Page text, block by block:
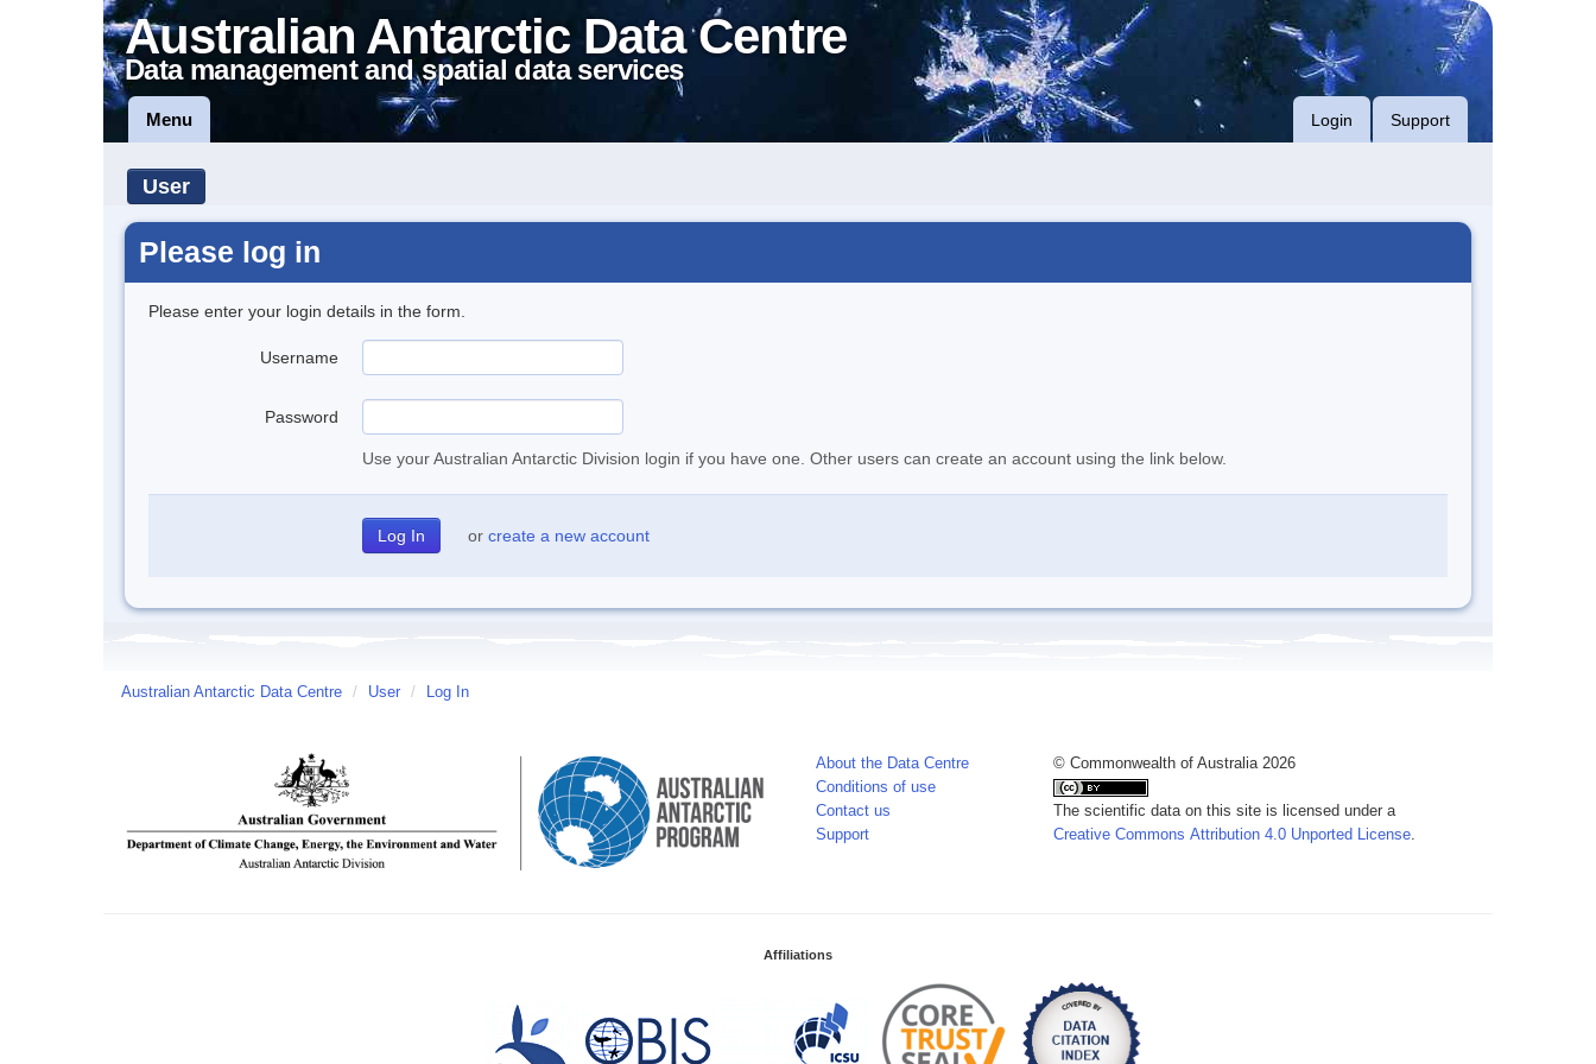
Australian Antarctic Data Centre
Data management and spatial data services
Menu Login Support
User
Please log in
Please enter your login details in the form.
Username
Password
Use your Australian Antarctic Division login if you have one. Other users can create an account using the link below.
or create a new account
Australian Antarctic Data Centre / User / Log In
About the Data Centre
Conditions of use
Contact us
Support
© Commonwealth of Australia 2026
The scientific data on this site is licensed under a
Creative Commons Attribution 4.0 Unported License.
Affiliations